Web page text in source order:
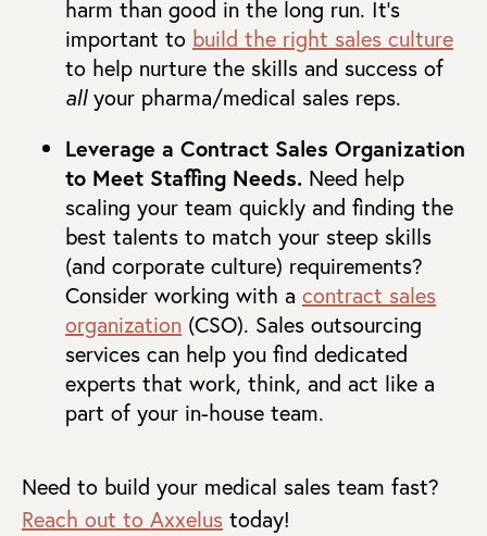
harm than good in the long run. It’s
important to build the right sales culture
to help nurture the skills and success of
allyour pharma/medical sales reps.
Leverage a Contract Sales Organization
to Meet Staffing Needs. Need help
scaling your team quickly and finding the
best talents to match your steep skills
(and corporate culture) requirements?
Consider working with a contract sales
organization (CSO). Sales outsourcing
services can help you find dedicated
experts that work, think, and act like a
part of your in-house team.
Need to build your medical sales team fast?
Reach out to Axxelus today!